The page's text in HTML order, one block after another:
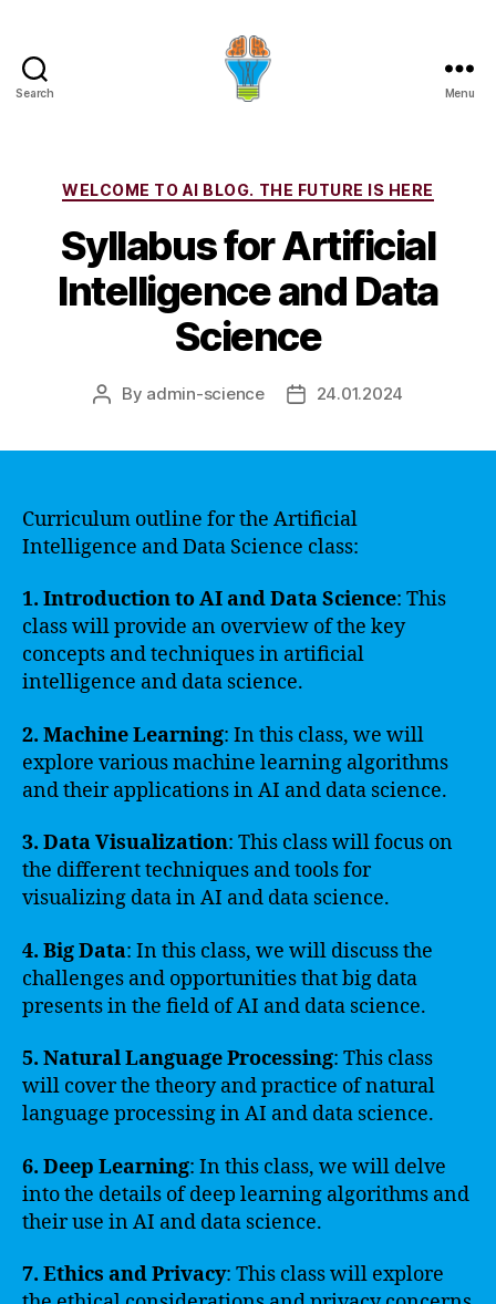
Search Menu
Categories
WELCOME TO AI BLOG. THE FUTURE IS HERE
Syllabus for Artificial
Intelligence and Data
Science
Post
By admin-science
Post24.01.2024
Curriculum outline for the Artificial
Intelligence and Data Science class:
1. Introduction to AI and Data Science: This
class will provide an overview of the key
concepts and techniques in artificial
intelligence and data science.
2. Machine Learning: In this class, we will
explore various machine learning algorithms
and their applications in AI and data science.
3. Data Visualization: This class will focus on
the different techniques and tools for
visualizing data in AI and data science.
4. Big Data: In this class, we will discuss the
challenges and opportunities that big data
presents in the field of AI and data science.
5. Natural Language Processing: This class
will cover the theory and practice of natural
language processing in AI and data science.
6. Deep Learning: In this class, we will delve
into the details of deep learning algorithms and
their use in AI and data science.
7. Ethics and Privacy: This class will explore